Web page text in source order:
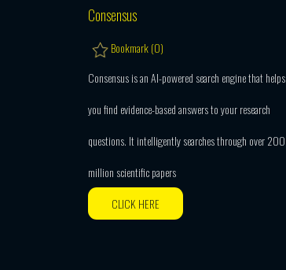
Consensus
Bookmark (0)
Consensus is an AI-powered search engine that helps
you find evidence-based answers to your research
questions. It intelligently searches through over 200
million scientific papers
CLICK HERE